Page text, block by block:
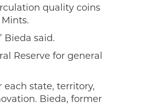
quality coins
Bieda said.
Reserve for general
state, territory,
Bieda, former